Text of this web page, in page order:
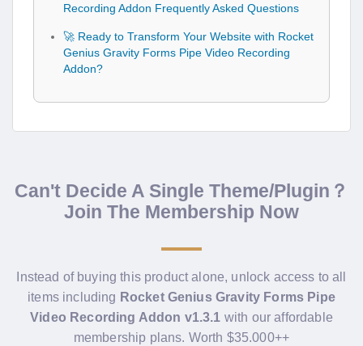
Recording Addon Frequently Asked Questions
🚀 Ready to Transform Your Website with Rocket
Genius Gravity Forms Pipe Video Recording
Addon?
Can't Decide A Single Theme/Plugin？
Join The Membership Now
Instead of buying this product alone, unlock access to all
items including Rocket Genius Gravity Forms Pipe
Video Recording Addon v1.3.1 with our affordable
membership plans. Worth $35.000++